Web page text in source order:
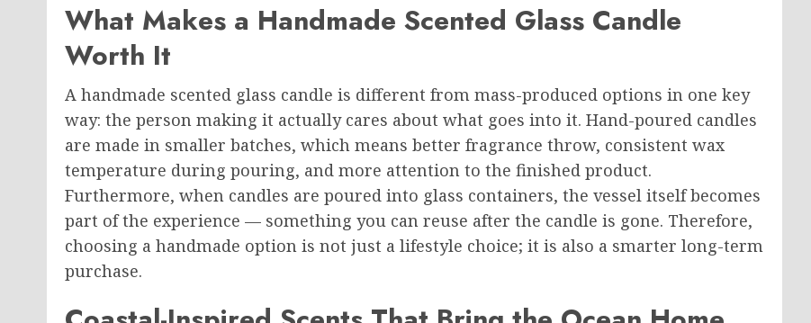
What Makes a Handmade Scented Glass Candle
Worth It
A handmade scented glass candle is different from mass-produced options in one key
way: the person making it actually cares about what goes into it. Hand-poured candles
are made in smaller batches, which means better fragrance throw, consistent wax
temperature during pouring, and more attention to the finished product.
Furthermore, when candles are poured into glass containers, the vessel itself becomes
part of the experience — something you can reuse after the candle is gone. Therefore,
choosing a handmade option is not just a lifestyle choice; it is also a smarter long-term
purchase.